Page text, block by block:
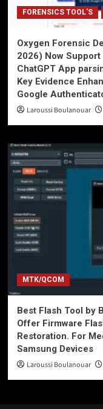
FORENSICS TOOL'S
Oxygen Forensic
2026) Now
ChatGPT App
Key Evidence
Google
Laroussi Boulanouar
MTK/QCOM
Best Flash Tool by
Offer Firmware
Restoration. For
Samsung Devices
Laroussi Boulanouar